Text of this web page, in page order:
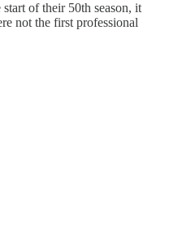
of their 50th season, it
not the first professional